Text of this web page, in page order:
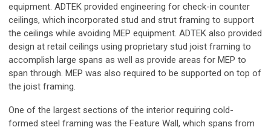
equipment. ADTEK provided engineering for check-in counter
ceilings, which incorporated stud and strut framing to support
the ceilings while avoiding MEP equipment. ADTEK also provided
design at retail ceilings using proprietary stud joist framing to
accomplish large spans as well as provide areas for MEP to
span through. MEP was also required to be supported on top of
the joist framing.
One of the largest sections of the interior requiring cold-
formed steel framing was the Feature Wall, which spans from